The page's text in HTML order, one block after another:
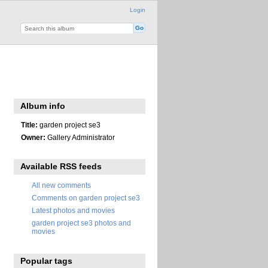
Login
Album info
Title: garden project se3
Owner: Gallery Administrator
Available RSS feeds
All new comments
Comments on garden project se3
Latest photos and movies
garden project se3 photos and
movies
Popular tags